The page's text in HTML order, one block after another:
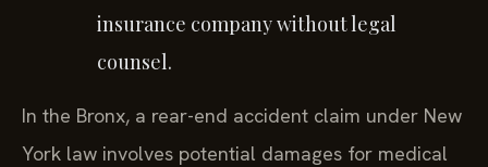
insurance company without legal
counsel.
In the Bronx, a rear-end accident claim under New
York law involves potential damages for medical